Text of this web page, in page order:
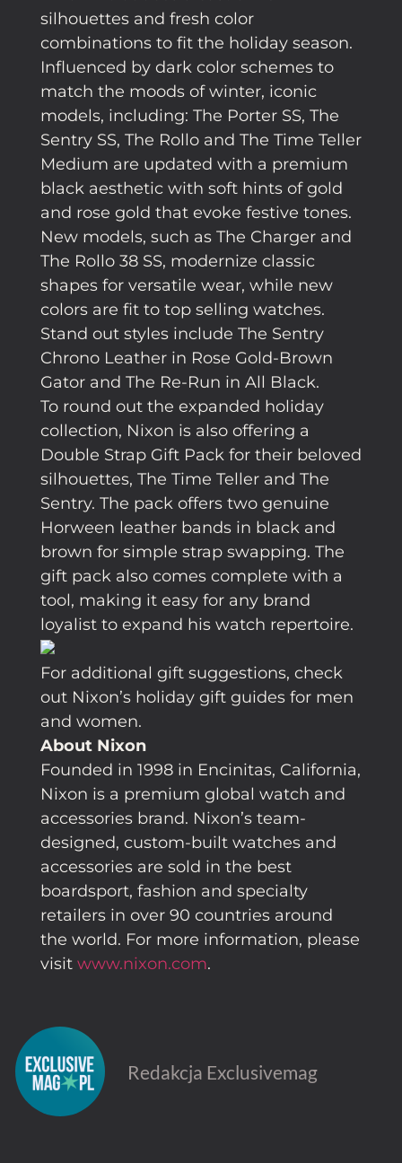
silhouettes and fresh color
combinations to fit the holiday season.
Influenced by dark color schemes to
match the moods of winter, iconic
models, including: The Porter SS, The
Sentry SS, The Rollo and The Time Teller
Medium are updated with a premium
black aesthetic with soft hints of gold
and rose gold that evoke festive tones.
New models, such as The Charger and
The Rollo 38 SS, modernize classic
shapes for versatile wear, while new
colors are fit to top selling watches.
Stand out styles include The Sentry
Chrono Leather in Rose Gold-Brown
Gator and The Re-Run in All Black.
To round out the expanded holiday
collection, Nixon is also offering a
Double Strap Gift Pack for their beloved
silhouettes, The Time Teller and The
Sentry. The pack offers two genuine
Horween leather bands in black and
brown for simple strap swapping. The
gift pack also comes complete with a
tool, making it easy for any brand
loyalist to expand his watch repertoire.
For additional gift suggestions, check
out Nixon’s holiday gift guides for men
and women.
About Nixon
Founded in 1998 in Encinitas, California,
Nixon is a premium global watch and
accessories brand. Nixon’s team-
designed, custom-built watches and
accessories are sold in the best
boardsport, fashion and specialty
retailers in over 90 countries around
the world. For more information, please
visit www.nixon.com.
Redakcja Exclusivemag